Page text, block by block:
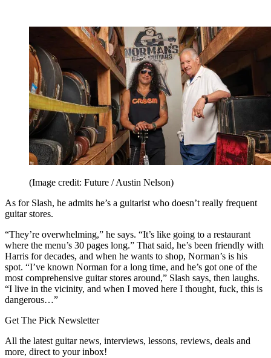
(Image credit: Future / Austin Nelson)
As for Slash, he admits he’s a guitarist who doesn’t really frequent
guitar stores.
“They’re overwhelming,” he says. “It’s like going to a restaurant
where the menu’s 30 pages long.” That said, he’s been friendly with
Harris for decades, and when he wants to shop, Norman’s is his
spot. “I’ve known Norman for a long time, and he’s got one of the
most comprehensive guitar stores around,” Slash says, then laughs.
“I live in the vicinity, and when I moved here I thought, fuck, this is
dangerous…”
Get The Pick Newsletter
All the latest guitar news, interviews, lessons, reviews, deals and
more, direct to your inbox!